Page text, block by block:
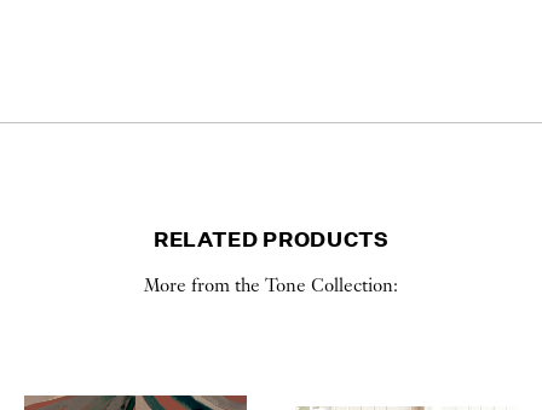
RELATED PRODUCTS
More from the Tone Collection: